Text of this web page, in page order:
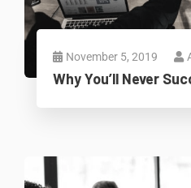
November 5, 2019
Why You’ll Never